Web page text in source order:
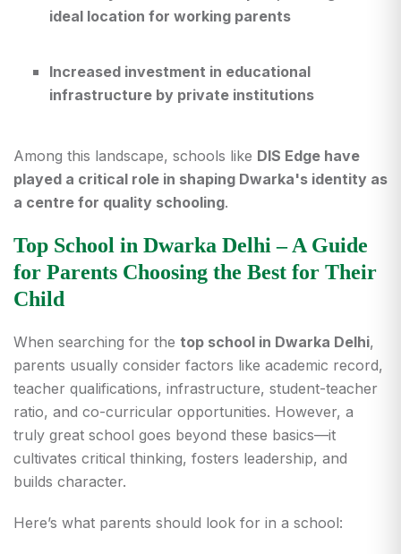
ideal location for working parents
Increased investment in educational
infrastructure by private institutions
Among this landscape, schools like DIS Edge have
played a critical role in shaping Dwarka's identity as
a centre for quality schooling.
Top School in Dwarka Delhi – A Guide
for Parents Choosing the Best for Their
Child
When searching for the top school in Dwarka Delhi,
parents usually consider factors like academic record,
teacher qualifications, infrastructure, student-teacher
ratio, and co-curricular opportunities. However, a
truly great school goes beyond these basics—it
cultivates critical thinking, fosters leadership, and
builds character.
Here’s what parents should look for in a school: